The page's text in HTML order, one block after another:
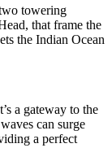
towering
that frame the
the Indian Ocean
a gateway to the
can surge
a perfect